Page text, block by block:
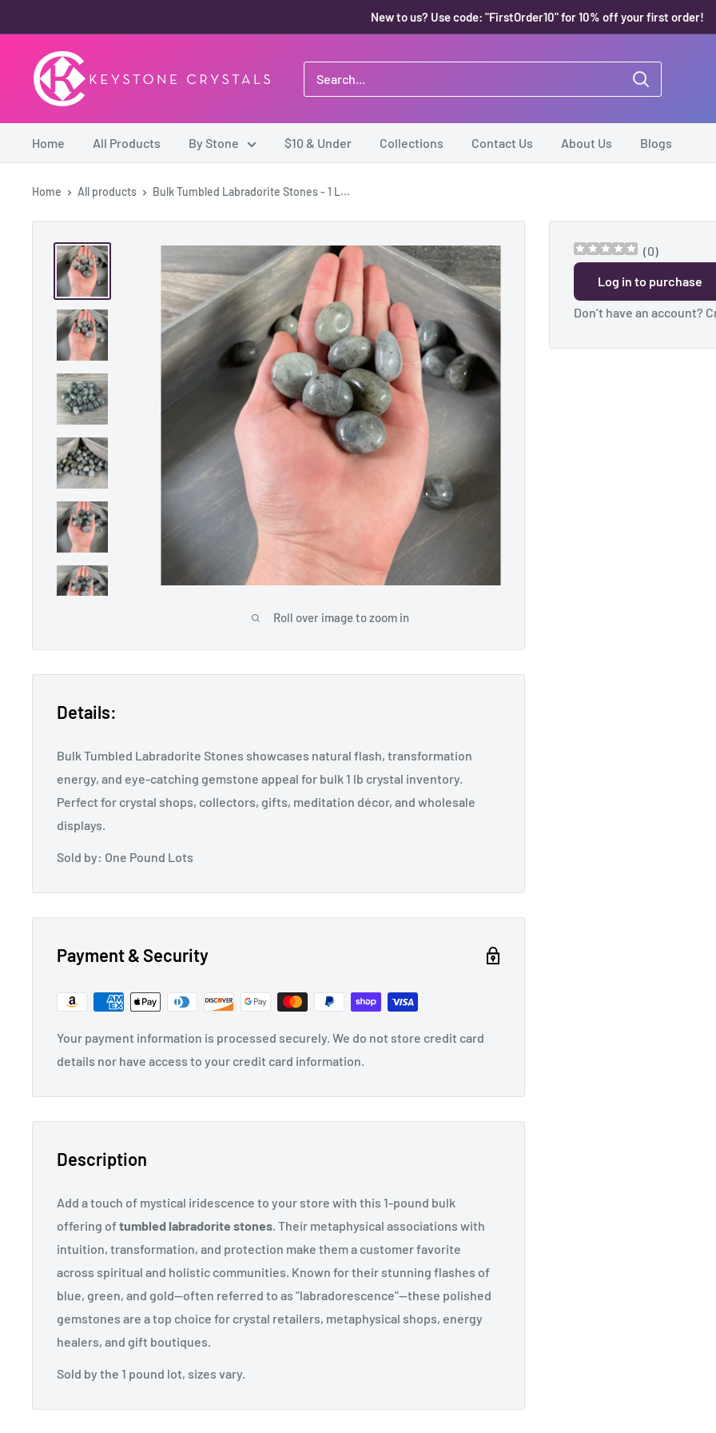
to
content
New to us? Use code: "FirstOrder10" for 10% off your first order!
Keystone
Crystals
Home All Products By Stone $10 & Under Collections Contact Us About Us Blogs
Home All products Bulk Tumbled Labradorite Stones - 1 L...
Roll over image to zoom in
(0)
Log in to purchase
Don’t have an account?
Details:
Bulk Tumbled Labradorite Stones showcases natural flash, transformation
energy, and eye-catching gemstone appeal for bulk 1 lb crystal inventory.
Perfect for crystal shops, collectors, gifts, meditation décor, and wholesale
displays.
Sold by: One Pound Lots
Payment & Security
Your payment information is processed securely. We do not store credit card
details nor have access to your credit card information.
Description
Add a touch of mystical iridescence to your store with this 1-pound bulk
offering oftumbled labradorite stones. Their metaphysical associations with
intuition, transformation, and protection make them a customer favorite
across spiritual and holistic communities. Known for their stunning flashes of
blue, green, and gold—often referred to as "labradorescence"—these polished
gemstones are a top choice for crystal retailers, metaphysical shops, energy
healers, and gift boutiques.
Sold by the 1 pound lot, sizes vary.